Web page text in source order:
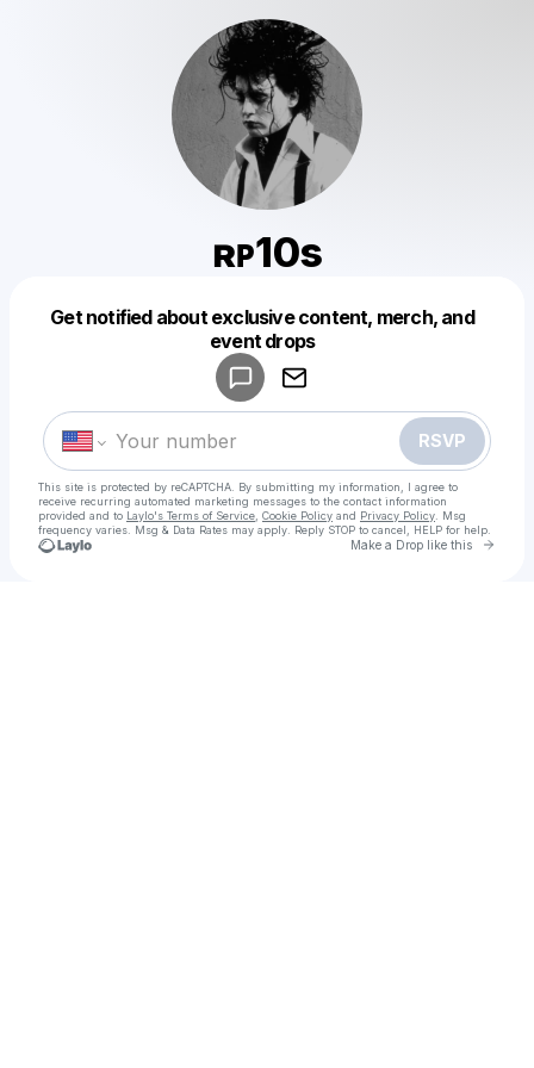
ʀᴘ10s
Get notified about exclusive content, merch, and
event drops
RSVP
This site is protected by reCAPTCHA. By submitting my information, I agree to
receive recurring automated marketing messages to the contact information
provided and to Laylo's Terms of Service Cookie Policy and Privacy Policy . Msg
frequency varies. Msg & Data Rates may apply. Reply STOP to cancel, HELP for help.
Make a Drop like this Go
Make a drop like this